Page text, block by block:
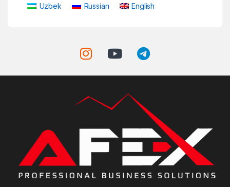
Uzbek Russian English